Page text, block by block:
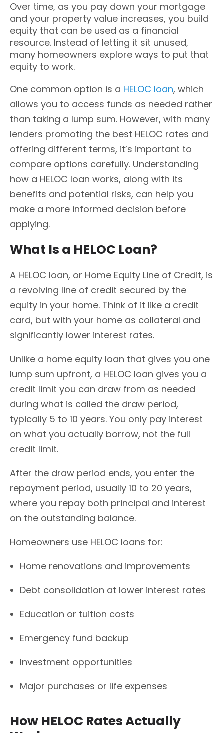
Over time, as you pay down your mortgage
and your property value increases, you build
equity that can be used as a financial
resource. Instead of letting it sit unused,
many homeowners explore ways to put that
equity to work.
One common option is a HELOC loan, which
allows you to access funds as needed rather
than taking a lump sum. However, with many
lenders promoting the best HELOC rates and
offering different terms, it’s important to
compare options carefully. Understanding
how a HELOC loan works, along with its
benefits and potential risks, can help you
make a more informed decision before
applying.
What Is a HELOC Loan?
A HELOC loan, or Home Equity Line of Credit, is
a revolving line of credit secured by the
equity in your home. Think of it like a credit
card, but with your home as collateral and
significantly lower interest rates.
Unlike a home equity loan that gives you one
lump sum upfront, a HELOC loan gives you a
credit limit you can draw from as needed
during what is called the draw period,
typically 5 to 10 years. You only pay interest
on what you actually borrow, not the full
credit limit.
After the draw period ends, you enter the
repayment period, usually 10 to 20 years,
where you repay both principal and interest
on the outstanding balance.
Homeowners use HELOC loans for:
Home renovations and improvements
Debt consolidation at lower interest rates
Education or tuition costs
Emergency fund backup
Investment opportunities
Major purchases or life expenses
How HELOC Rates Actually